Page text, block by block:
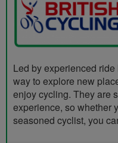
Led by experienced
way to explore new
enjoy cycling. They are
experience, so whether
seasoned cyclist, you